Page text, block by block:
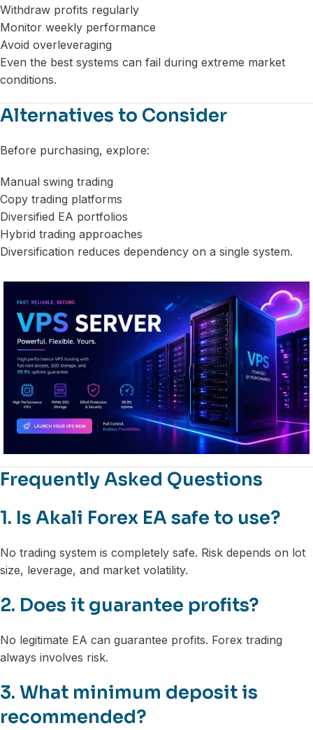
Withdraw profits regularly
Monitor weekly performance
Avoid overleveraging
Even the best systems can fail during extreme market
conditions.
Alternatives to Consider
Before purchasing, explore:
Manual swing trading
Copy trading platforms
Diversified EA portfolios
Hybrid trading approaches
Diversification reduces dependency on a single system.
Frequently Asked Questions
1. Is Akali Forex EA safe to use?
No trading system is completely safe. Risk depends on lot
size, leverage, and market volatility.
2. Does it guarantee profits?
No legitimate EA can guarantee profits. Forex trading
always involves risk.
3. What minimum deposit is
recommended?